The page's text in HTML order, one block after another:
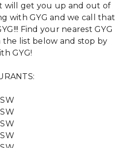
will get you up and out of
with GYG and we call that
Find your nearest GYG
the list below and stop by
GYG!